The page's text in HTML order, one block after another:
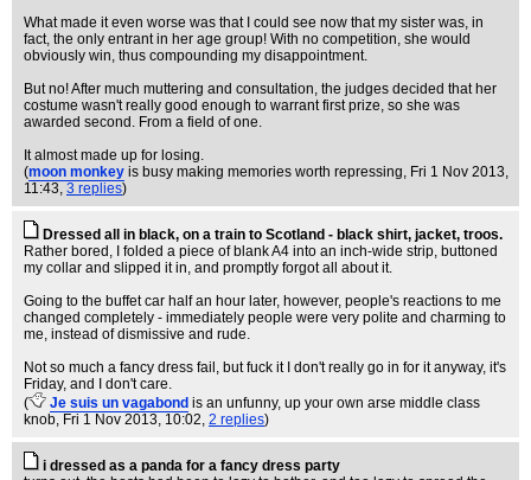
What made it even worse was that I could see now that my sister was, in
fact, the only entrant in her age group! With no competition, she would
obviously win, thus compounding my disappointment.
But no! After much muttering and consultation, the judges decided that her
costume wasn't really good enough to warrant first prize, so she was
awarded second. From a field of one.
It almost made up for losing.
(moon monkey is busy making memories worth repressing, Fri 1 Nov 2013,
11:43, 3 replies)
Dressed all in black, on a train to Scotland - black shirt, jacket, troos.
Rather bored, I folded a piece of blank A4 into an inch-wide strip, buttoned
my collar and slipped it in, and promptly forgot all about it.
Going to the buffet car half an hour later, however, people's reactions to me
changed completely - immediately people were very polite and charming to
me, instead of dismissive and rude.
Not so much a fancy dress fail, but fuck it I don't really go in for it anyway, it's
Friday, and I don't care.
(
Je suis un vagabond is an unfunny, up your own arse middle class
knob, Fri 1 Nov 2013, 10:02, 2 replies)
i dressed as a panda for a fancy dress party